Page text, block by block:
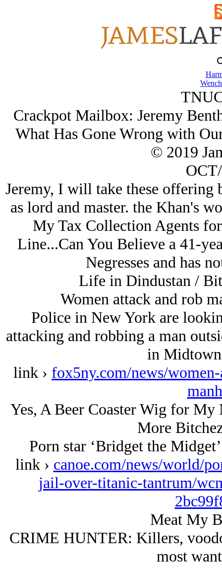
Crackpot Mailbox: Jeremy
What Has Gone Wrong with
© 2019
Jeremy, I will take these
as lord and master. the Khan's
My Tax Collection Agents
Line...Can You Believe a 41-
Negresses and has
Life in Dindustan /
Women attack and rob
Police in New York are
attacking and robbing a man
in
link › fox5ny.com/news/
Yes, A Beer Coaster Wig for
More
Porn star ‘Bridget the
link › canoe.com/news/world/
jail-over-titanic-tantrum/
Meat My
CRIME HUNTER: Killers,
most